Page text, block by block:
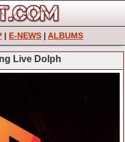
| E-NEWS | ALBUMS
Live Dolph